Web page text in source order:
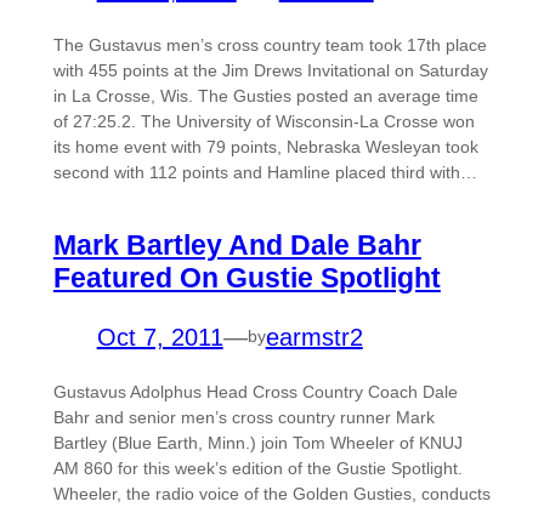
The Gustavus men’s cross country team took 17th place
with 455 points at the Jim Drews Invitational on Saturday
in La Crosse, Wis. The Gusties posted an average time
of 27:25.2. The University of Wisconsin-La Crosse won
its home event with 79 points, Nebraska Wesleyan took
second with 112 points and Hamline placed third with…
Mark Bartley And Dale Bahr
Featured On Gustie Spotlight
Oct 7, 2011—byearmstr2
Gustavus Adolphus Head Cross Country Coach Dale
Bahr and senior men’s cross country runner Mark
Bartley (Blue Earth, Minn.) join Tom Wheeler of KNUJ
AM 860 for this week’s edition of the Gustie Spotlight.
Wheeler, the radio voice of the Golden Gusties, conducts